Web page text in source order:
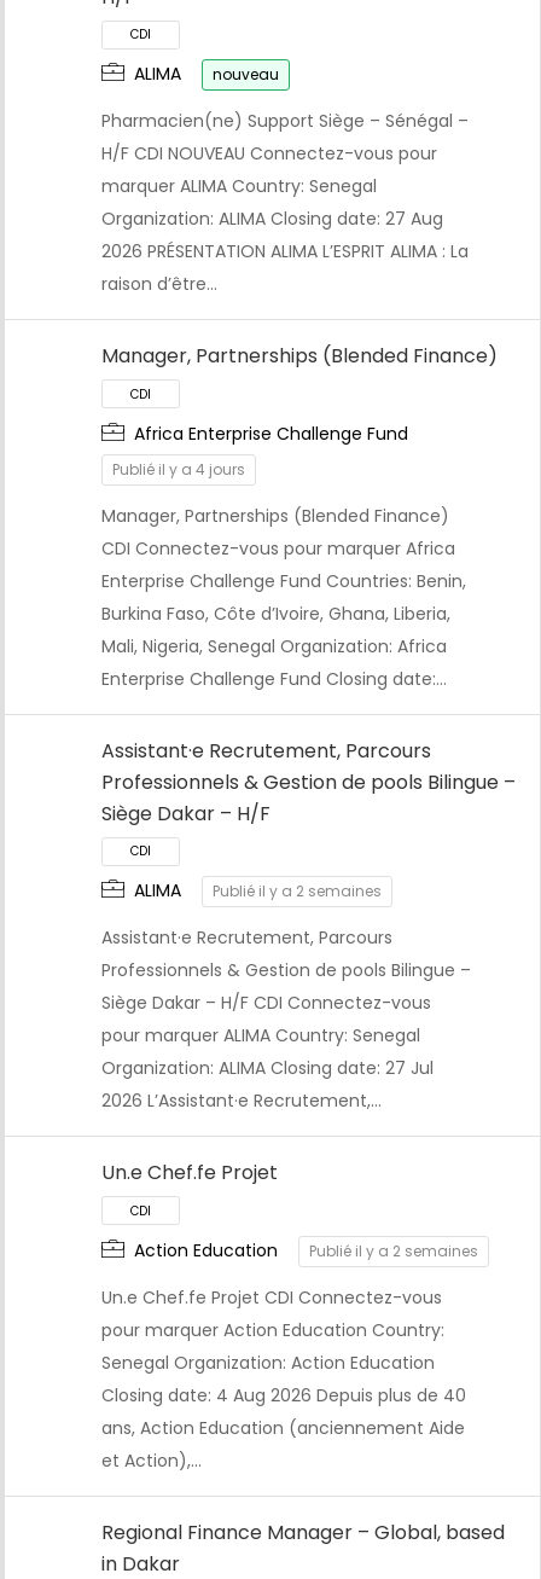
CDI
ALIMA nouveau
Pharmacien(ne) Support Siège – Sénégal –
H/F CDI NOUVEAU Connectez-vous pour
marquer ALIMA Country: Senegal
Organization: ALIMA Closing date: 27 Aug
2026 PRÉSENTATION ALIMA L’ESPRIT ALIMA : La
raison d’être…
Manager, Partnerships (Blended Finance)
CDI
Africa Enterprise Challenge Fund
Publié il y a 4 jours
Manager, Partnerships (Blended Finance)
CDI Connectez-vous pour marquer Africa
Enterprise Challenge Fund Countries: Benin,
Burkina Faso, Côte d’Ivoire, Ghana, Liberia,
Mali, Nigeria, Senegal Organization: Africa
Enterprise Challenge Fund Closing date:…
Assistant·e Recrutement, Parcours
Professionnels & Gestion de pools Bilingue –
Siège Dakar – H/F
ALIMA Publié il y a 2 semaines
Assistant·e Recrutement, Parcours
Professionnels & Gestion de pools Bilingue –
Siège Dakar – H/F CDI Connectez-vous
pour marquer ALIMA Country: Senegal
Organization: ALIMA Closing date: 27 Jul
2026 L’Assistant·e Recrutement,…
Un.e Chef.fe Projet
Action Education Publié il y a 2 semaines
Un.e Chef.fe Projet CDI Connectez-vous
pour marquer Action Education Country:
Senegal Organization: Action Education
Closing date: 4 Aug 2026 Depuis plus de 40
ans, Action Education (anciennement Aide
et Action),…
Regional Finance Manager – Global, based
in Dakar